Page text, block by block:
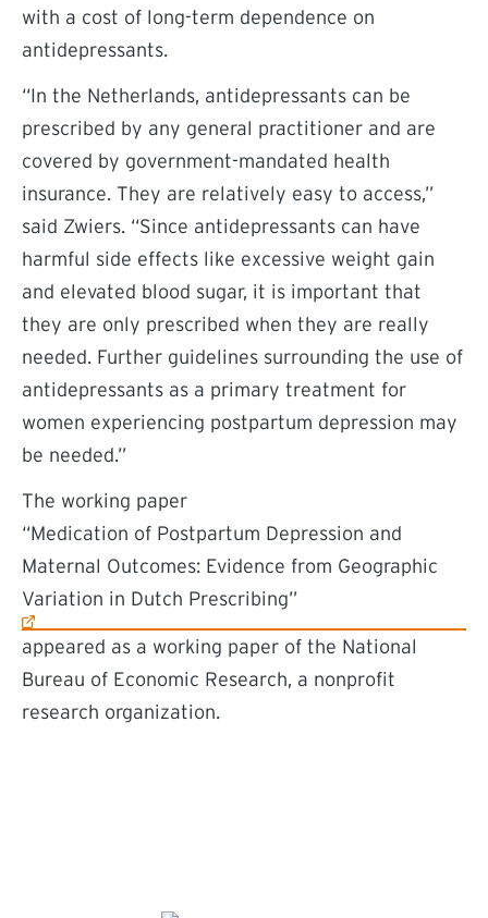
with a cost of long-term dependence on
antidepressants.
“In the Netherlands, antidepressants can be
prescribed by any general practitioner and are
covered by government-mandated health
insurance. They are relatively easy to access,”
said Zwiers. “Since antidepressants can have
harmful side effects like excessive weight gain
and elevated blood sugar, it is important that
they are only prescribed when they are really
needed. Further guidelines surrounding the use of
antidepressants as a primary treatment for
women experiencing postpartum depression may
be needed.”
The working paper
“Medication of Postpartum Depression and
Maternal Outcomes: Evidence from Geographic
Variation in Dutch Prescribing”
(external link)
appeared as a working paper of the National
Bureau of Economic Research, a nonprofit
research organization.